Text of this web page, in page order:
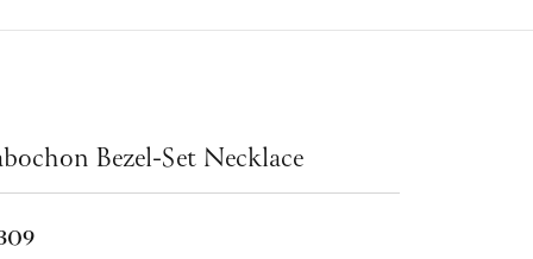
Bezel-Set Necklace